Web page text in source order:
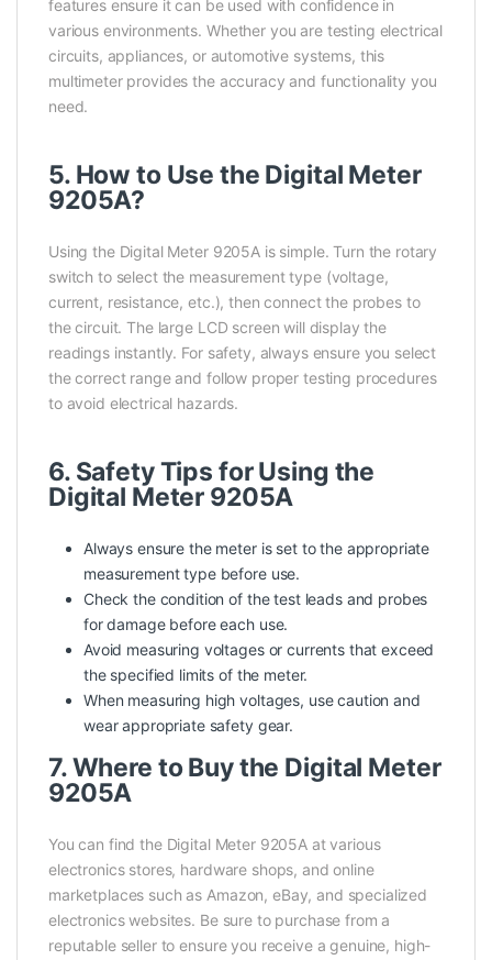
features ensure it can be used with confidence in
various environments. Whether you are testing electrical
circuits, appliances, or automotive systems, this
multimeter provides the accuracy and functionality you
need.
5. How to Use the Digital Meter
9205A?
Using the Digital Meter 9205A is simple. Turn the rotary
switch to select the measurement type (voltage,
current, resistance, etc.), then connect the probes to
the circuit. The large LCD screen will display the
readings instantly. For safety, always ensure you select
the correct range and follow proper testing procedures
to avoid electrical hazards.
6. Safety Tips for Using the
Digital Meter 9205A
Always ensure the meter is set to the appropriate
measurement type before use.
Check the condition of the test leads and probes
for damage before each use.
Avoid measuring voltages or currents that exceed
the specified limits of the meter.
When measuring high voltages, use caution and
wear appropriate safety gear.
7. Where to Buy the Digital Meter
9205A
You can find the Digital Meter 9205A at various
electronics stores, hardware shops, and online
marketplaces such as Amazon, eBay, and specialized
electronics websites. Be sure to purchase from a
reputable seller to ensure you receive a genuine, high-